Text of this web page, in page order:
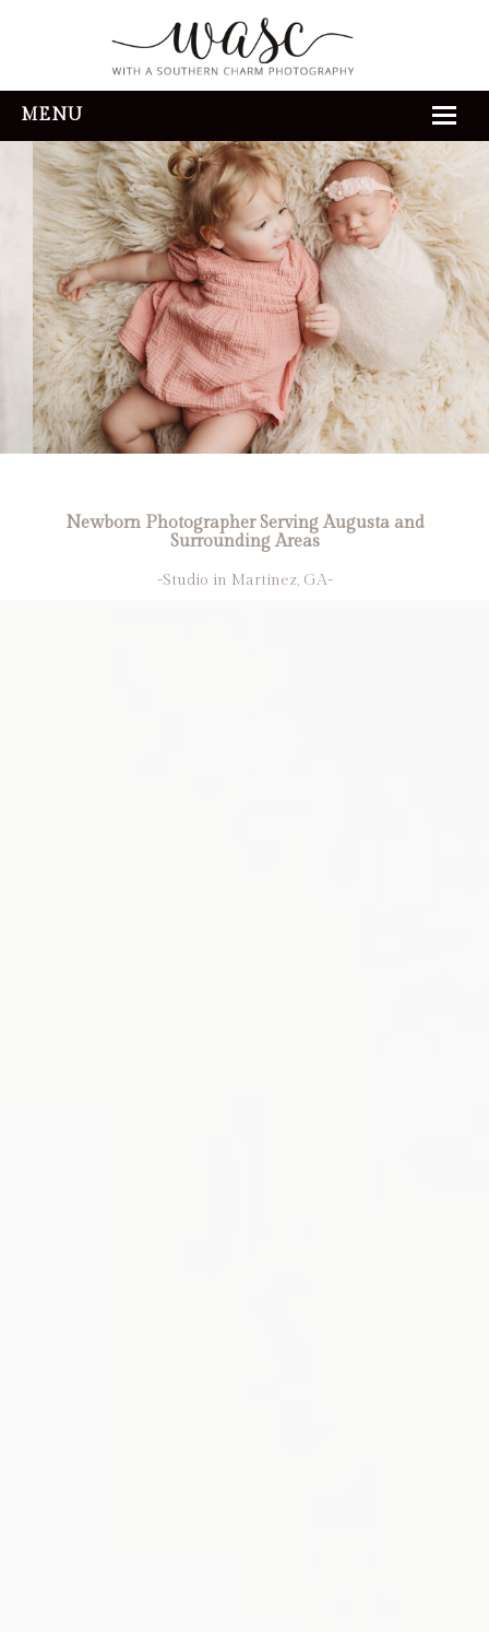
MENU
HOME
ABOUT
REVIEWS
THE EXPERIENCE
PORTFOLIO
CONTACT
Newborn Photographer Serving Augusta and
Surrounding Areas
-Studio in Martinez, GA-